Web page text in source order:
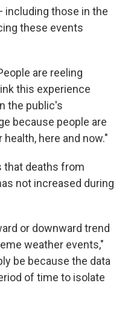
including those in the
these events
are reeling
this experience
the public's
because people are
here and now."
that deaths from
not increased during
or downward trend
weather events,"
be because the data
of time to isolate